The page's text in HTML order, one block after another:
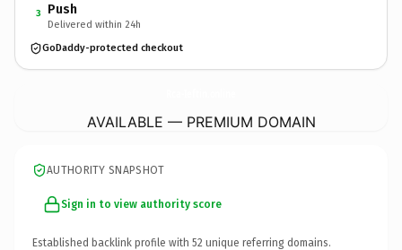
3 Push
Delivered within 24h
GoDaddy-protected checkout
AVAILABLE — PREMIUM DOMAIN
AUTHORITY SNAPSHOT
Sign in to view authority score
Established backlink profile with 52 unique referring domains.